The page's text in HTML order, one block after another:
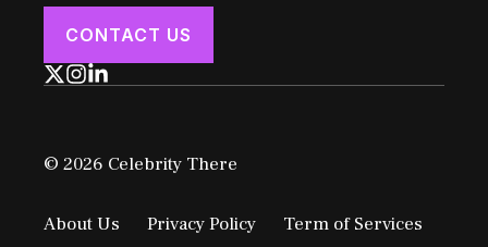
CONTACT US
© 2026 Celebrity There
About Us Privacy Policy
Term of Services